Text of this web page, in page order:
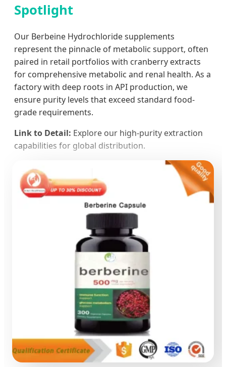
Spotlight
Our Berbeine Hydrochloride supplements
represent the pinnacle of metabolic support, often
paired in retail portfolios with cranberry extracts
for comprehensive metabolic and renal health. As a
factory with deep roots in API production, we
ensure purity levels that exceed standard food-
grade requirements.
Link to Detail: Explore our high-purity extraction
capabilities for global distribution.